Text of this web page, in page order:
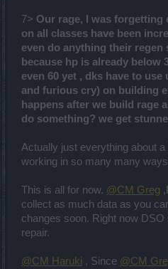
7> Our rage, I was forgetting
on all classes have been
even do anything their regen
because hp is already below
even 60 yet , dks have to
and furious cry) on building
happens after we build rage
do something? we get
Actually just everything about
working in so many many
This is all for now. @CM Greg
collect as much data as you
changes soon. Right now
repair.
@CM Haruki , Since @CM